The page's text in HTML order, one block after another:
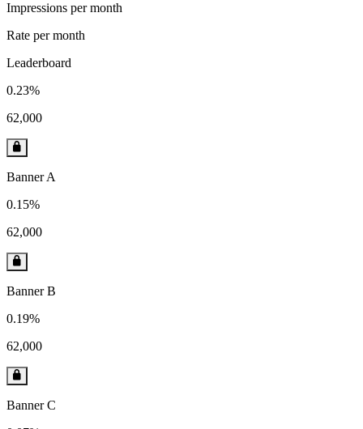
Impressions per month
Rate per month
Leaderboard
0.23%
62,000
Banner A
0.15%
62,000
Banner B
0.19%
62,000
Banner C